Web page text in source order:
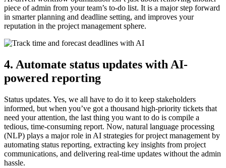
piece of admin from your team’s to-do list. It is a major step forward
in smarter planning and deadline setting, and improves your
reputation in the project management sphere.
4. Automate status updates with AI-
powered reporting
Status updates. Yes, we all have to do it to keep stakeholders
informed, but when you’ve got a thousand high-priority tickets that
need your attention, the last thing you want to do is compile a
tedious, time-consuming report. Now, natural language processing
(NLP) plays a major role in AI strategies for project management by
automating status reporting, extracting key insights from project
communications, and delivering real-time updates without the admin
hassle.